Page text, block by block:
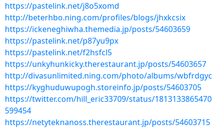
https://pastelink.net/j8o5xomd
http://beterhbo.ning.com/profiles/blogs/jhxkcsix
https://ickeneghiwha.themedia.jp/posts/54603659
https://pastelink.net/p87yu9px
https://pastelink.net/f2hsfcl5
https://unkyhunkicky.therestaurant.jp/posts/54603657
http://divasunlimited.ning.com/photo/albums/wbfrdgyc
https://kyghuduwupogh.storeinfo.jp/posts/54603705
https://twitter.com/hill_eric33709/status/1813133865470
599454
https://netyteknanoss.therestaurant.jp/posts/54603715